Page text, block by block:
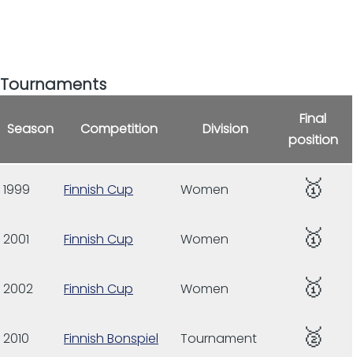
Tournaments
Season Competition Division
Final
position
1999 Finnish Cup Women 🥇
2001 Finnish Cup Women 🥇
2002 Finnish Cup Women 🥇
2010 Finnish Bonspiel Tournament 🥈